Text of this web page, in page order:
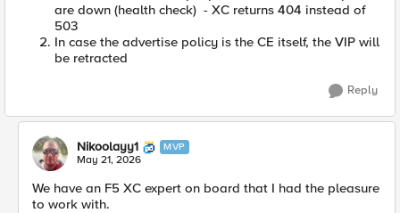
are down (health check) - XC returns 404 instead of
503
In case the advertise policy is the CE itself, the VIP will
be retracted
Reply
Nikoolayy1 MVP
May 21, 2026
We have an F5 XC expert on board that I had the pleasure
to work with.